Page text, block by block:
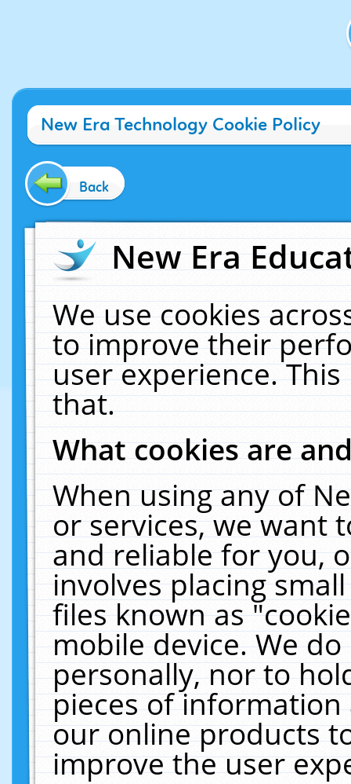
New Era Technology Cookie Policy
Back
New Era
We use cookies
to improve their
user experience.
that.
What cookies are
When using any of
or services, we want
and reliable for you,
involves placing
files known as
mobile device. We
personally, nor to
pieces of
our online products
improve the user